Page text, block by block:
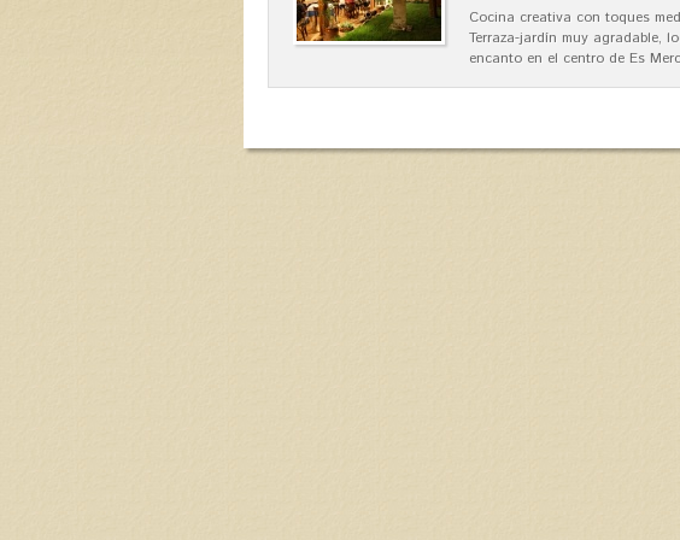
Cocina creativa con toques
Terraza-jardín muy agradable,
encanto en el centro de Es